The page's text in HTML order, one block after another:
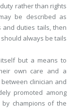
rather than rights
be described as
duties tails, then
always be tails
but a means to
own care and a
clinician and
promoted among
by champions of the